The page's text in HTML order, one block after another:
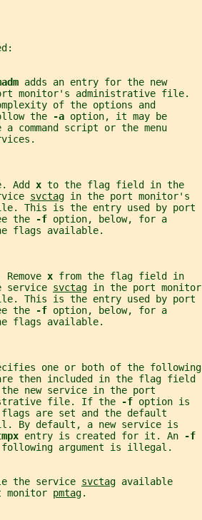
adds an entry for the new
monitor's administrative file.
of the options and
the
-a option, it may be
a command script or the menu
Add
x to the flag field in the
svctag in the port monitor's
This is the entry used by port
the -f option, below, for a
flags available.
Remove
x from the flag field in
service
svctag in the port monitor
This is the entry used by port
the -f option, below, for a
flags available.
one or both of the following
then included in the flag field
new service in the port
file. If the
-f option is
are set and the default
By default, a new service is
entry is created for it. An
-f
argument is illegal.
the service
svctag available
monitor
pmtag.